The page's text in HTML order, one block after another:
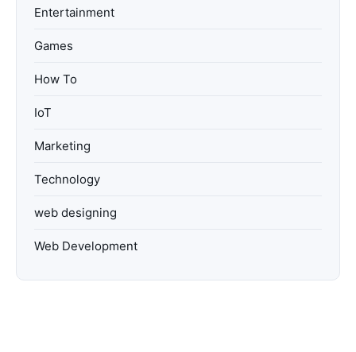
Entertainment
Games
How To
IoT
Marketing
Technology
web designing
Web Development